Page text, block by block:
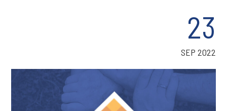
23
SEP 2022